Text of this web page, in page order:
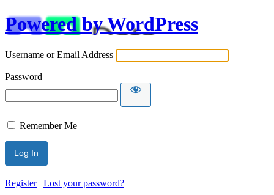
Powered by WordPress
Username or Email Address
Password
Remember Me
Alternative:
Register| Lost your password?